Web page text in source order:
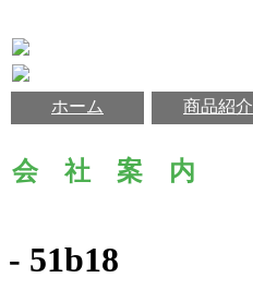
ホーム 商品紹介
会 社 案 内
- 51b18